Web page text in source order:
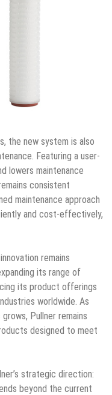
the new system is also
Featuring a user-
lowers maintenance
consistent
maintenance approach
and cost-effectively,
remains
its range of
its product offerings
worldwide. As
Pullner remains
designed to meet
strategic direction:
beyond the current